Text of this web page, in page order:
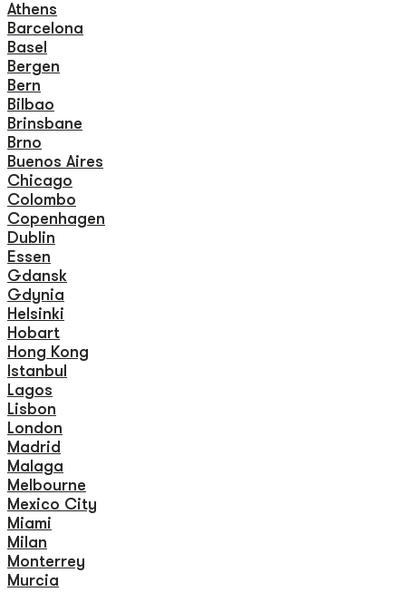
Athens
Barcelona
Basel
Bergen
Bern
Bilbao
Brinsbane
Brno
Buenos Aires
Chicago
Colombo
Copenhagen
Dublin
Essen
Gdansk
Gdynia
Helsinki
Hobart
Hong Kong
Istanbul
Lagos
Lisbon
London
Madrid
Malaga
Melbourne
Mexico City
Miami
Milan
Monterrey
Murcia